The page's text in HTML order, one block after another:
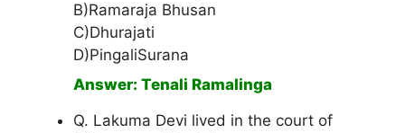
B)Ramaraja Bhusan
C)Dhurajati
D)PingaliSurana
Answer: Tenali Ramalinga
Q. Lakuma Devi lived in the court of